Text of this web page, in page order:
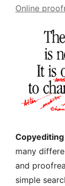
Online
many
and
simple